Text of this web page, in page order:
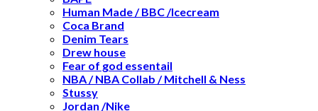
Human Made / BBC /Icecream
Coca Brand
Denim Tears
Drew house
Fear of god essentail
NBA / NBA Collab / Mitchell & Ness
Stussy
Jordan /Nike